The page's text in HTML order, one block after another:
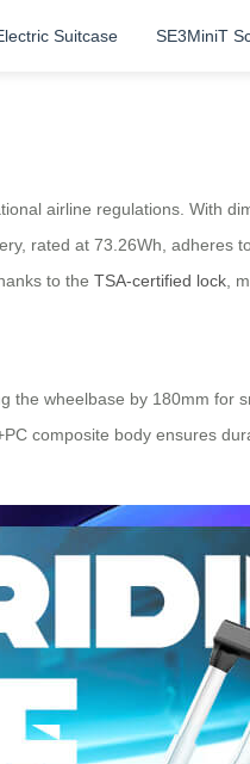
Suitcase SE3MiniT
airline regulations. With
rated at 73.26Wh, adheres
to the TSA-certified lock,
wheelbase by 180mm for
composite body ensures